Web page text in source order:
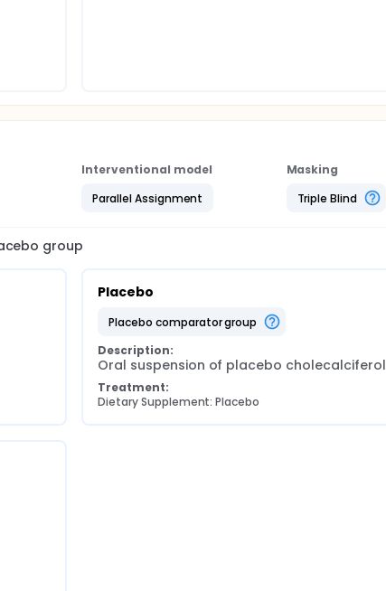
Interventional model
Parallel Assignment
Masking
Triple Blind
group
Placebo
placebo comparator group
Description:
Oral suspension of placebo cholecalciferol
Treatment:
Dietary Supplement: Placebo